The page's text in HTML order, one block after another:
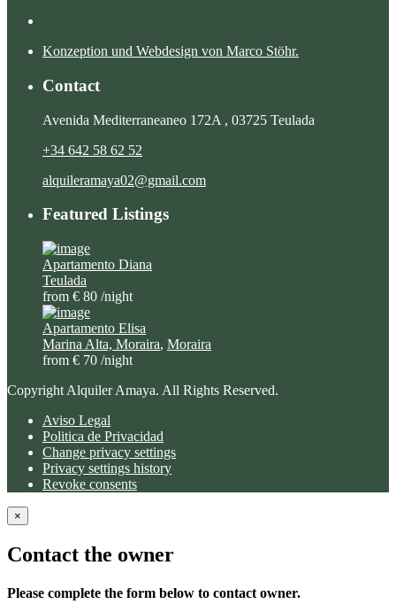
Konzeption und Webdesign von Marco Stöhr.
Contact
Avenida Mediterraneaneo 172A , 03725 Teulada
+34 642 58 62 52
alquileramaya02@gmail.com
Featured Listings
Apartamento Diana
Teulada
from € 80 /night
Apartamento Elisa
Marina Alta, Moraira, Moraira
from € 70 /night
Copyright Alquiler Amaya. All Rights Reserved.
Aviso Legal
Politica de Privacidad
Change privacy settings
Privacy settings history
Revoke consents
×
Contact the owner
Please complete the form below to contact owner.